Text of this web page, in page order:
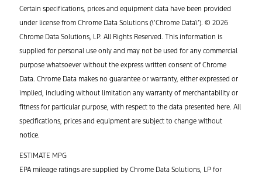
Certain specifications, prices and equipment data have been provided
under license from Chrome Data Solutions (\’Chrome Data\’). © 2026
Chrome Data Solutions, LP. All Rights Reserved. This information is
supplied for personal use only and may not be used for any commercial
purpose whatsoever without the express written consent of Chrome
Data. Chrome Data makes no guarantee or warranty, either expressed or
implied, including without limitation any warranty of merchantability or
fitness for particular purpose, with respect to the data presented here. All
specifications, prices and equipment are subject to change without
notice.
ESTIMATE MPG
EPA mileage ratings are supplied by Chrome Data Solutions, LP for